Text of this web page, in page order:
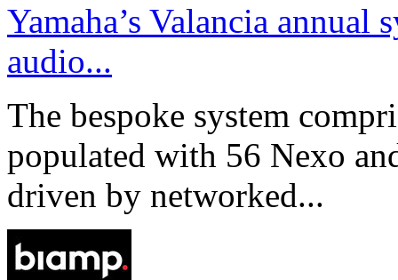
Yamaha’s Valancia annual
audio...
The bespoke system
populated with 56 Nexo
driven by networked...